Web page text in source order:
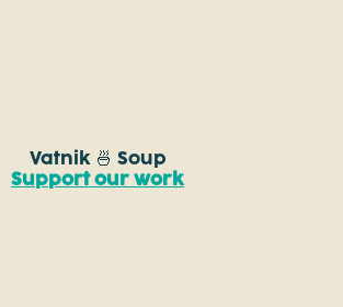
Vatnik 🍜 Soup
Support our work